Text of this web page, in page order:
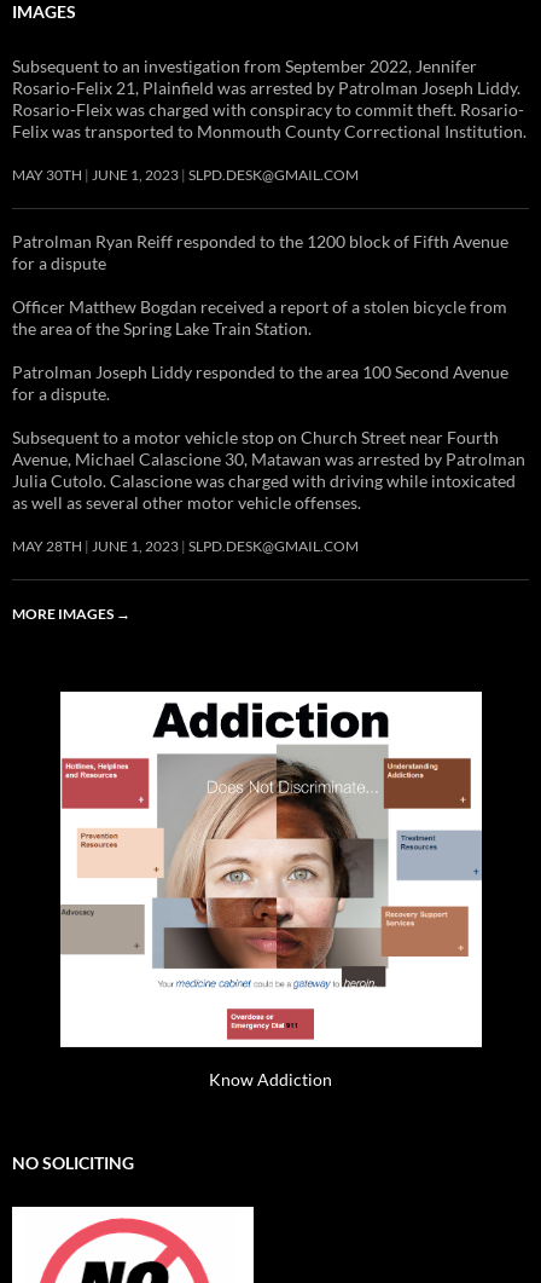
IMAGES
Subsequent to an investigation from September 2022, Jennifer
Rosario-Felix 21, Plainfield was arrested by Patrolman Joseph Liddy.
Rosario-Fleix was charged with conspiracy to commit theft. Rosario-
Felix was transported to Monmouth County Correctional Institution.
MAY 30TH JUNE 1, 2023 SLPD.DESK@GMAIL.COM
Patrolman Ryan Reiff responded to the 1200 block of Fifth Avenue
for a dispute
Officer Matthew Bogdan received a report of a stolen bicycle from
the area of the Spring Lake Train Station.
Patrolman Joseph Liddy responded to the area 100 Second Avenue
for a dispute.
Subsequent to a motor vehicle stop on Church Street near Fourth
Avenue, Michael Calascione 30, Matawan was arrested by Patrolman
Julia Cutolo. Calascione was charged with driving while intoxicated
as well as several other motor vehicle offenses.
MAY 28TH JUNE 1, 2023 SLPD.DESK@GMAIL.COM
MORE IMAGES →
Know Addiction
NO SOLICITING